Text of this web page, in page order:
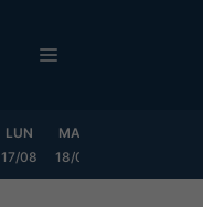
LUN
17/08
MAR
18/08